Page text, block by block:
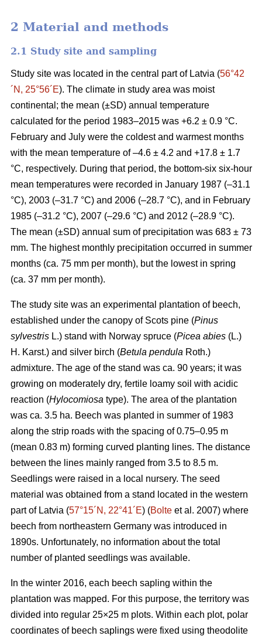
2 Material and methods
2.1 Study site and sampling
Study site was located in the central part of Latvia (56°42
´N, 25°56´E). The climate in study area was moist
continental; the mean (±SD) annual temperature
calculated for the period 1983–2015 was +6.2 ± 0.9 °C.
February and July were the coldest and warmest months
with the mean temperature of –4.6 ± 4.2 and +17.8 ± 1.7
°C, respectively. During that period, the bottom-six six-hour
mean temperatures were recorded in January 1987 (–31.1
°C), 2003 (–31.7 °C) and 2006 (–28.7 °C), and in February
1985 (–31.2 °C), 2007 (–29.6 °C) and 2012 (–28.9 °C).
The mean (±SD) annual sum of precipitation was 683 ± 73
mm. The highest monthly precipitation occurred in summer
months (ca. 75 mm per month), but the lowest in spring
(ca. 37 mm per month).
The study site was an experimental plantation of beech,
established under the canopy of Scots pine (Pinus
sylvestris L.) stand with Norway spruce (Picea abies (L.)
H. Karst.) and silver birch (Betula pendula Roth.)
admixture. The age of the stand was ca. 90 years; it was
growing on moderately dry, fertile loamy soil with acidic
reaction (Hylocomiosa type). The area of the plantation
was ca. 3.5 ha. Beech was planted in summer of 1983
along the strip roads with the spacing of 0.75–0.95 m
(mean 0.83 m) forming curved planting lines. The distance
between the lines mainly ranged from 3.5 to 8.5 m.
Seedlings were raised in a local nursery. The seed
material was obtained from a stand located in the western
part of Latvia (57°15´N, 22°41´E) (Bolte et al. 2007) where
beech from northeastern Germany was introduced in
1890s. Unfortunately, no information about the total
number of planted seedlings was available.
In the winter 2016, each beech sapling within the
plantation was mapped. For this purpose, the territory was
divided into regular 25×25 m plots. Within each plot, polar
coordinates of beech saplings were fixed using theodolite